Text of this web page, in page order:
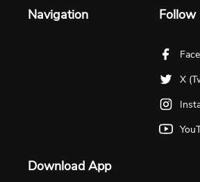
Navigation Follow
X
Download App